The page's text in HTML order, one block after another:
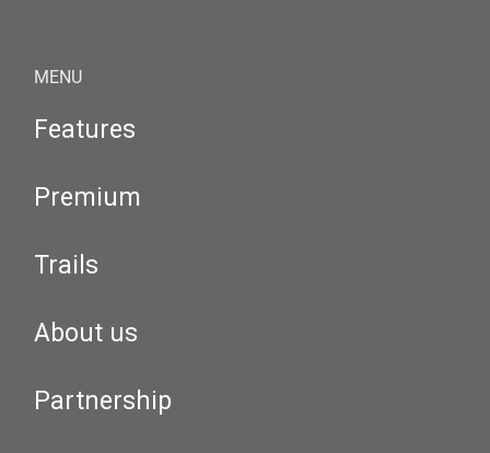
MENU
Features
Premium
Trails
About us
Partnership